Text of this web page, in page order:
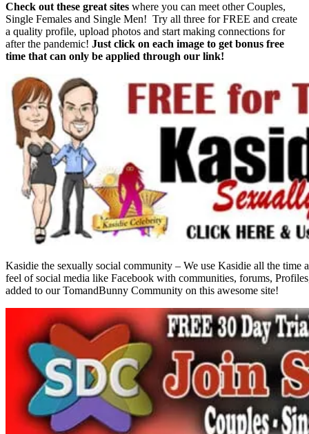
Check out these great sites where you can meet other Couples,
Single Females and Single Men! Try all three for FREE and create
a quality profile, upload photos and start making connections for
after the pandemic! Just click on each image to get bonus free
time that can only be applied through our link!
Kasidie the sexually social community – We use Kasidie all the
feel of social media like Facebook with communities, forums,
added to our TomandBunny Community on this awesome site!